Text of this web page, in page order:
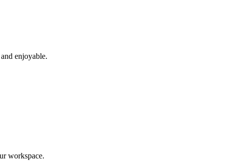
enjoyable.
workspace.